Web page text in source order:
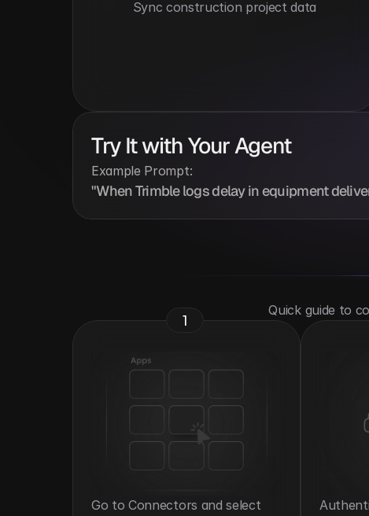
Sync construction project data
Try It with Your Agent
Example Prompt:
"When Trimble logs delay in equipment
Quick guide to
1
Go to Connectors and select